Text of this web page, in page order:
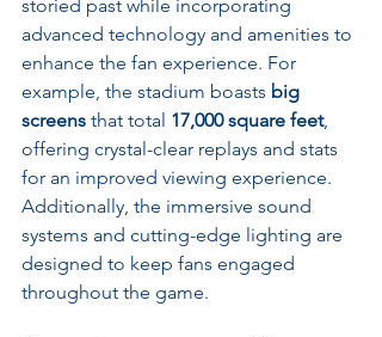
storied past while incorporating
advanced technology and amenities to
enhance the fan experience. For
example, the stadium boasts big
screens that total 17,000 square feet,
offering crystal-clear replays and stats
for an improved viewing experience.
Additionally, the immersive sound
systems and cutting-edge lighting are
designed to keep fans engaged
throughout the game.